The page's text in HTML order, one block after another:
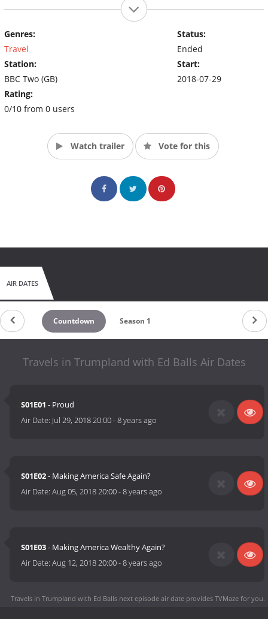
Genres:
Travel
Station:
BBC Two (GB)
Rating:
0/10 from 0 users
Status:
Ended
Start:
2018-07-29
Watch trailer Vote for this
AIR DATES
Countdown Season 1
Travels in Trumpland with Ed Balls Air Dates
S01E01 - Proud
Air Date: Jul 29, 2018 20:00-8 years ago
S01E02- Making America Safe Again?
Air Date:Aug 05, 2018 20:00-8 years ago
S01E03- Making America Wealthy Again?
Air Date:Aug 12, 2018 20:00-8 years ago
Travels in Trumpland with Ed Balls next episode air date provides TVMaze for you.